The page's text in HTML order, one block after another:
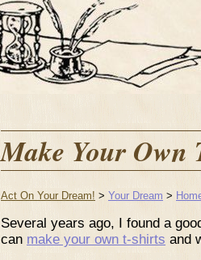
Make Your Own
Act On Your Dream! > Your Dream >
Several years ago, I found a
can make your own t-shirts and